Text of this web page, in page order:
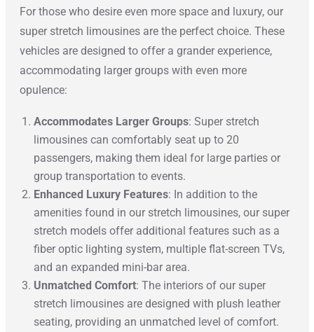
For those who desire even more space and luxury, our
super stretch limousines are the perfect choice. These
vehicles are designed to offer a grander experience,
accommodating larger groups with even more
opulence:
Accommodates Larger Groups: Super stretch
limousines can comfortably seat up to 20
passengers, making them ideal for large parties or
group transportation to events.
Enhanced Luxury Features: In addition to the
amenities found in our stretch limousines, our super
stretch models offer additional features such as a
fiber optic lighting system, multiple flat-screen TVs,
and an expanded mini-bar area.
Unmatched Comfort: The interiors of our super
stretch limousines are designed with plush leather
seating, providing an unmatched level of comfort.